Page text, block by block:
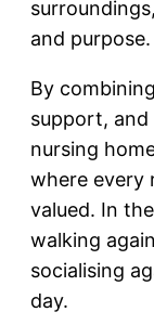
and purpose.
By
support, and
nursing
where every
valued. In
walking
socialising
day.